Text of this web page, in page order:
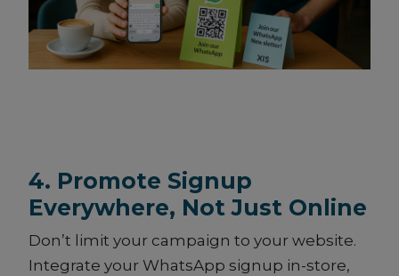
4. Promote Signup
Everywhere, Not Just Online
Don’t limit your campaign to your website.
Integrate your WhatsApp signup in-store,